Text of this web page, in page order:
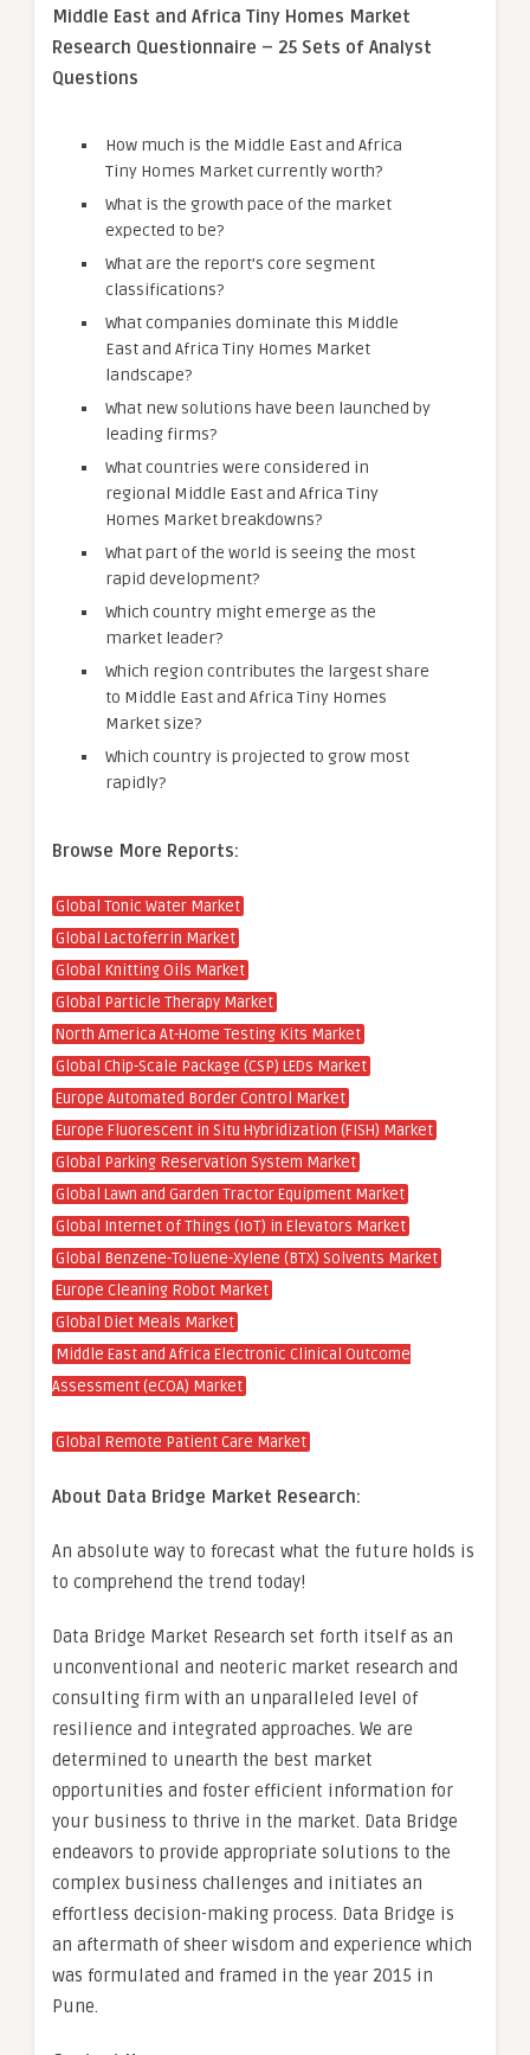
Middle East and Africa Tiny Homes Market
Research Questionnaire – 25 Sets of Analyst
Questions
How much is the Middle East and Africa
Tiny Homes Market currently worth?
What is the growth pace of the market
expected to be?
What are the report’s core segment
classifications?
What companies dominate this Middle
East and Africa Tiny Homes Market
landscape?
What new solutions have been launched by
leading firms?
What countries were considered in
regional Middle East and Africa Tiny
Homes Market breakdowns?
What part of the world is seeing the most
rapid development?
Which country might emerge as the
market leader?
Which region contributes the largest share
to Middle East and Africa Tiny Homes
Market size?
Which country is projected to grow most
rapidly?
Browse More Reports:
Global Tonic Water Market
Global Lactoferrin Market
Global Knitting Oils Market
Global Particle Therapy Market
North America At-Home Testing Kits Market
Global Chip-Scale Package (CSP) LEDs Market
Europe Automated Border Control Market
Europe Fluorescent in Situ Hybridization (FISH) Market
Global Parking Reservation System Market
Global Lawn and Garden Tractor Equipment Market
Global Internet of Things (IoT) in Elevators Market
Global Benzene-Toluene-Xylene (BTX) Solvents Market
Europe Cleaning Robot Market
Global Diet Meals Market
Middle East and Africa Electronic Clinical Outcome
Assessment (eCOA) Market
Global Remote Patient Care Market
About Data Bridge Market Research:
An absolute way to forecast what the future holds is
to comprehend the trend today!
Data Bridge Market Research set forth itself as an
unconventional and neoteric market research and
consulting firm with an unparalleled level of
resilience and integrated approaches. We are
determined to unearth the best market
opportunities and foster efficient information for
your business to thrive in the market. Data Bridge
endeavors to provide appropriate solutions to the
complex business challenges and initiates an
effortless decision-making process. Data Bridge is
an aftermath of sheer wisdom and experience which
was formulated and framed in the year 2015 in
Pune.